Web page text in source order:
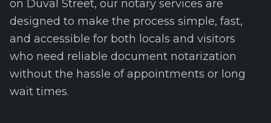
on Duval Street, our notary services are
designed to make the process simple, fast,
and accessible for both locals and visitors
who need reliable document notarization
without the hassle of appointments or long
wait times.